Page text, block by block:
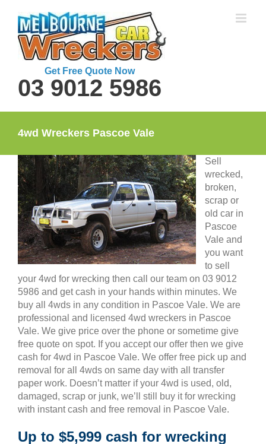
content
Get Free Quote Now
03 9012 5986
4wd Wreckers Pascoe Vale
Sell
wrecked,
broken,
scrap or
old car in
Pascoe
Vale and
you want
to sell
your 4wd for wrecking then call our team on 03 9012
5986 and get cash in your hands within minutes. We
buy all 4wds in any condition in Pascoe Vale. We are
professional and licensed 4wd wreckers in Pascoe
Vale. We give price over the phone or sometime give
free quote on spot. If you accept our offer then we give
cash for 4wd in Pascoe Vale. We offer free pick up and
removal for all 4wds on same day with all transfer
paper work. Doesn’t matter if your 4wd is used, old,
damaged, scrap or junk, we’ll still buy it for wrecking
with instant cash and free removal in Pascoe Vale.
Up to $5,999 cash for wrecking